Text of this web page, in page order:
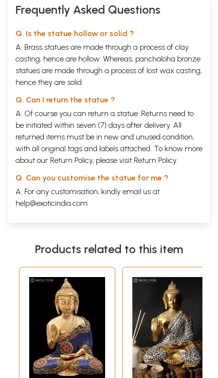
Frequently Asked Questions
Q. Is the statue hollow or solid ?
A. Brass statues are made through a process of clay
casting, hence are hollow. Whereas, panchaloha bronze
statues are made through a process of lost wax casting,
hence they are solid.
Q. Can I return the statue ?
A. Of course you can return a statue. Returns need to
be initiated within seven (7) days after delivery. All
returned items must be in new and unused condition,
with all original tags and labels attached. To know more
about our Return Policy, please visit Return Policy.
Q. Can you customise the statue for me ?
A. For any customisation, kindly email us at
help@exoticindia.com.
Products related to this item